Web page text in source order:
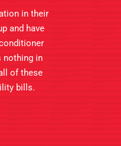
in their
and have
nothing in
of these
bills.